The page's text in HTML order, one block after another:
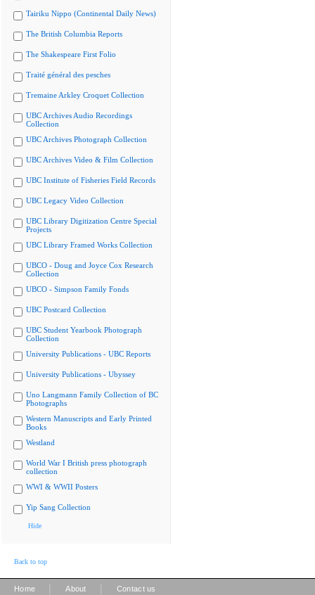
Tairiku Nippo (Continental Daily News)
The British Columbia Reports
The Shakespeare First Folio
Traité général des pesches
Tremaine Arkley Croquet Collection
UBC Archives Audio Recordings
Collection
UBC Archives Photograph Collection
UBC Archives Video & Film Collection
UBC Institute of Fisheries Field Records
UBC Legacy Video Collection
UBC Library Digitization Centre Special
Projects
UBC Library Framed Works Collection
UBCO - Doug and Joyce Cox Research
Collection
UBCO - Simpson Family Fonds
UBC Postcard Collection
UBC Student Yearbook Photograph
Collection
University Publications - UBC Reports
University Publications - Ubyssey
Uno Langmann Family Collection of BC
Photographs
Western Manuscripts and Early Printed
Books
Westland
World War I British press photograph
collection
WWI & WWII Posters
Yip Sang Collection
Hide
Back to top
Home About Contact us